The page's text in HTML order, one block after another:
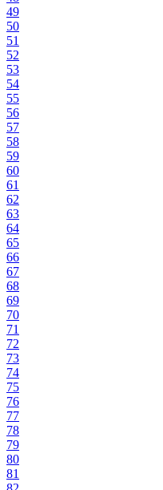
49
50
51
52
53
54
55
56
57
58
59
60
61
62
63
64
65
66
67
68
69
70
71
72
73
74
75
76
77
78
79
80
81